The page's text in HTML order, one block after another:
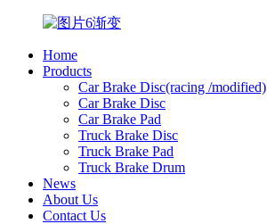
Home
Products
Car Brake Disc(racing /modified)
Car Brake Disc
Car Brake Pad
Truck Brake Disc
Truck Brake Pad
Truck Brake Drum
News
About Us
Contact Us